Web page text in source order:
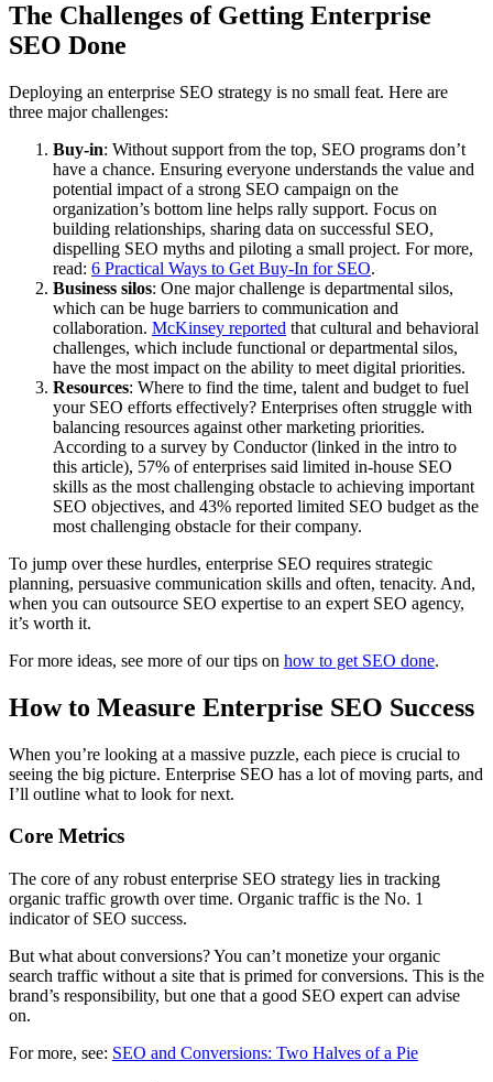
The Challenges of Getting Enterprise
SEO Done
Deploying an enterprise SEO strategy is no small feat. Here are
three major challenges:
Buy-in: Without support from the top, SEO programs don’t
have a chance. Ensuring everyone understands the value and
potential impact of a strong SEO campaign on the
organization’s bottom line helps rally support. Focus on
building relationships, sharing data on successful SEO,
dispelling SEO myths and piloting a small project. For more,
read: 6 Practical Ways to Get Buy-In for SEO.
Business silos: One major challenge is departmental silos,
which can be huge barriers to communication and
collaboration. McKinsey reported that cultural and behavioral
challenges, which include functional or departmental silos,
have the most impact on the ability to meet digital priorities.
Resources: Where to find the time, talent and budget to fuel
your SEO efforts effectively? Enterprises often struggle with
balancing resources against other marketing priorities.
According to a survey by Conductor (linked in the intro to
this article), 57% of enterprises said limited in-house SEO
skills as the most challenging obstacle to achieving important
SEO objectives, and 43% reported limited SEO budget as the
most challenging obstacle for their company.
To jump over these hurdles, enterprise SEO requires strategic
planning, persuasive communication skills and often, tenacity. And,
when you can outsource SEO expertise to an expert SEO agency,
it’s worth it.
For more ideas, see more of our tips on how to get SEO done.
How to Measure Enterprise SEO Success
When you’re looking at a massive puzzle, each piece is crucial to
seeing the big picture. Enterprise SEO has a lot of moving parts, and
I’ll outline what to look for next.
Core Metrics
The core of any robust enterprise SEO strategy lies in tracking
organic traffic growth over time. Organic traffic is the No. 1
indicator of SEO success.
But what about conversions? You can’t monetize your organic
search traffic without a site that is primed for conversions. This is the
brand’s responsibility, but one that a good SEO expert can advise
on.
For more, see: SEO and Conversions: Two Halves of a Pie